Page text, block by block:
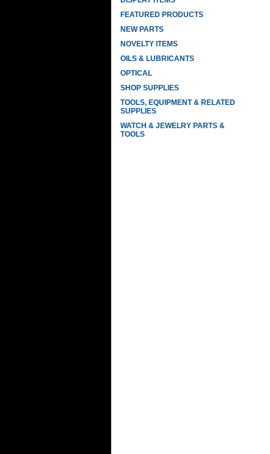
FEATURED PRODUCTS
NEW PARTS
NOVELTY ITEMS
OILS & LUBRICANTS
OPTICAL
SHOP SUPPLIES
TOOLS, EQUIPMENT & RELATED
SUPPLIES
WATCH & JEWELRY PARTS &
TOOLS